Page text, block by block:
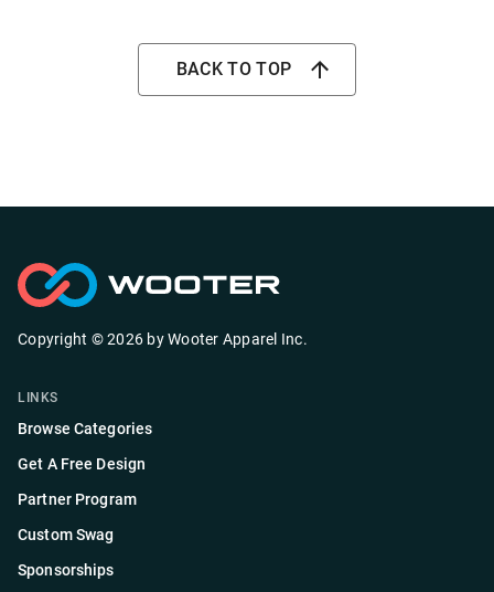
BACK TO TOP
Copyright ©2026 by Wooter Apparel Inc.
LINKS
Browse Categories
Get A Free Design
Partner Program
Custom Swag
Sponsorships